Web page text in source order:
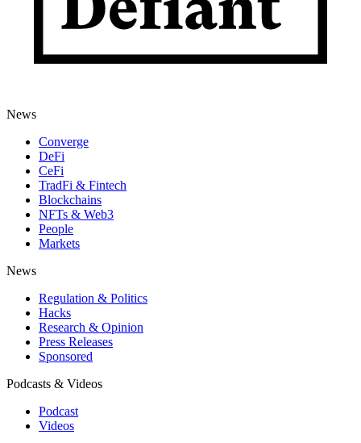
News
Converge
DeFi
CeFi
TradFi & Fintech
Blockchains
NFTs & Web3
People
Markets
News
Regulation & Politics
Hacks
Research & Opinion
Press Releases
Sponsored
Podcasts & Videos
Podcast
Videos